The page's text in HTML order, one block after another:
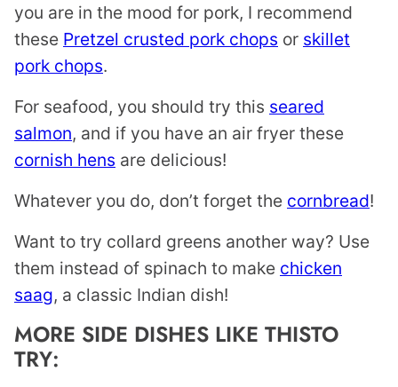
you are in the mood for pork, I recommend
these Pretzel crusted pork chops or skillet
pork chops.
For seafood, you should try this seared
salmon, and if you have an air fryer these
cornish hens are delicious!
Whatever you do, don’t forget the cornbread!
Want to try collard greens another way? Use
them instead of spinach to make chicken
saag, a classic Indian dish!
MORE SIDE DISHES LIKE THISTO
TRY: